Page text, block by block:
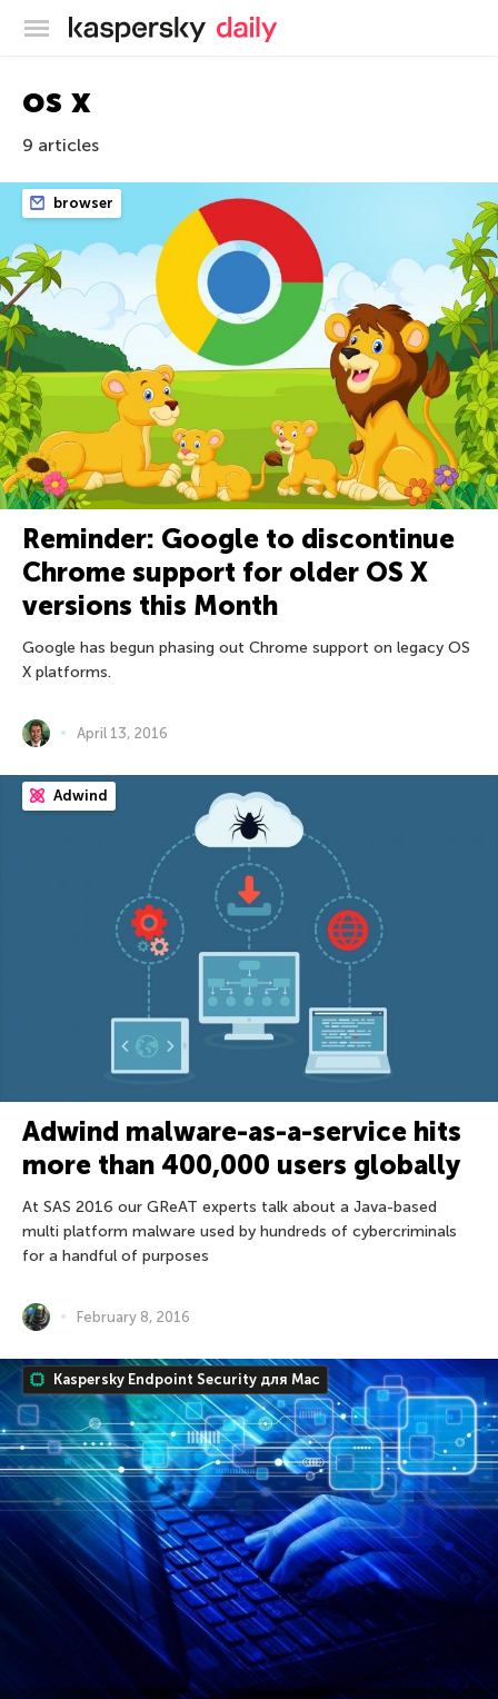
Kaspersky official blog
os x
9 articles
browser
Reminder: Google to discontinue
Chrome support for older OS X
versions this Month
Google has begun phasing out Chrome support on legacy OS
X platforms.
April 13, 2016
Adwind
Adwind malware-as-a-service hits
more than 400,000 users globally
At SAS 2016 our GReAT experts talk about a Java-based
multi platform malware used by hundreds of cybercriminals
for a handful of purposes
February 8, 2016
Kaspersky Endpoint Security для Mac